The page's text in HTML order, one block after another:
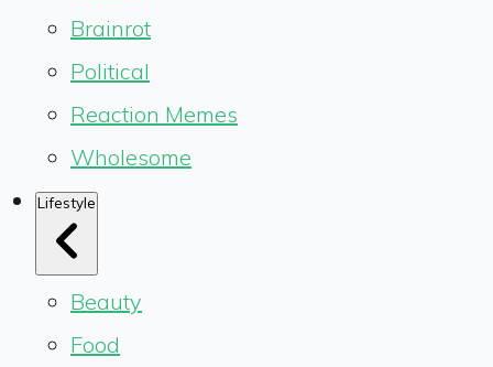
Brainrot
Political
Reaction Memes
Wholesome
Lifestyle
Beauty
Food